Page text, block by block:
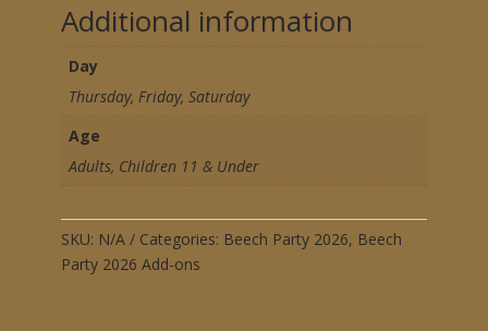
Additional information
Day
Thursday, Friday, Saturday
Age
Adults, Children 11 & Under
SKU: N/A Categories: Beech Party 2026, Beech
Party 2026 Add-ons